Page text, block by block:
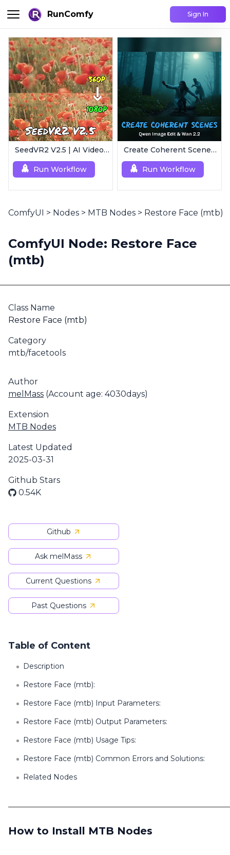
RunComfy Sign In
SeedVR2 V2.5 | AI Video Upscaling Workflow
Run Workflow
Create Coherent Scenes | Consistent Story Art Generator
Run Workflow
ComfyUI > Nodes > MTB Nodes > Restore Face (mtb)
ComfyUI Node: Restore Face
(mtb)
Class Name
Restore Face (mtb)
Category
mtb/facetools
Author
melMass (Account age: 4030days)
Extension
MTB Nodes
Latest Updated
2025-03-31
Github Stars
0.54K
Github
Ask melMass
Current Questions
Past Questions
Table of Content
Description
Restore Face (mtb):
Restore Face (mtb) Input Parameters:
Restore Face (mtb) Output Parameters:
Restore Face (mtb) Usage Tips:
Restore Face (mtb) Common Errors and Solutions:
Related Nodes
How to Install MTB Nodes